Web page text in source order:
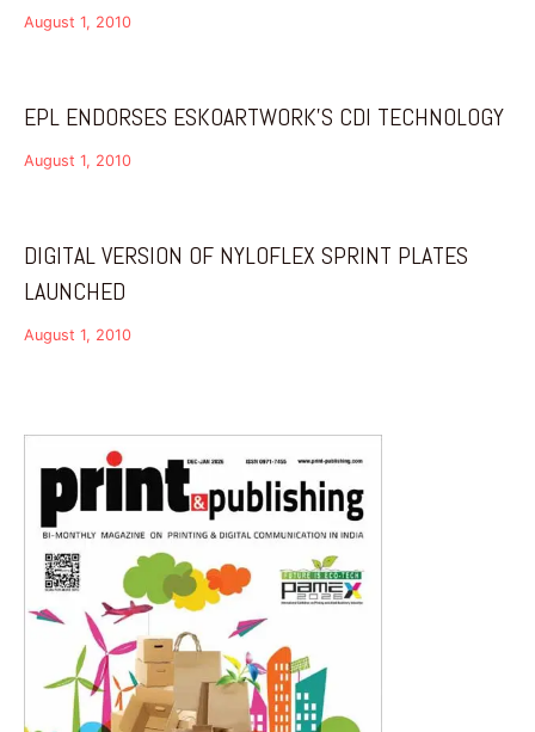
August 1, 2010
EPL ENDORSES ESKOARTWORK’S CDI TECHNOLOGY
August 1, 2010
DIGITAL VERSION OF NYLOFLEX SPRINT PLATES
LAUNCHED
August 1, 2010